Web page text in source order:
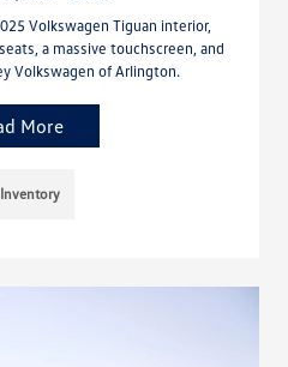
Volkswagen Tiguan interior,
a massive touchscreen, and
Volkswagen of Arlington.
More